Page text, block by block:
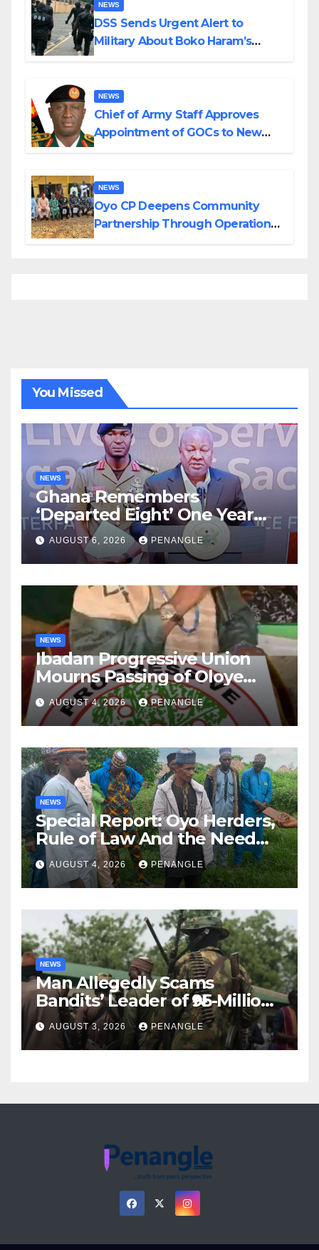
NEWS
DSS Sends Urgent Alert to
Military About Boko Haram’s
NEWS
Chief of Army Staff Approves
Appointment of GOCs to New
NEWS
Oyo CP Deepens Community
Partnership Through Operational
You Missed
NEWS
Ghana Remembers
‘Departed Eight’ One Year
After Tragic Helicopter Crash
AUGUST 6, 2026 PENANGLE
NEWS
Ibadan Progressive Union
Mourns Passing of Oloye
Lekan Alabi
AUGUST 4, 2026 PENANGLE
NEWS
Special Report: Oyo Herders,
Rule of Law And the Need
For Transparency and
Accountability By
Akinwonula Emmanuel
AUGUST 4, 2026 PENANGLE
NEWS
Man Allegedly Scams
Bandits’ Leader of ₦95-Million
Over Gun Supply in Katsina
AUGUST 3, 2026 PENANGLE